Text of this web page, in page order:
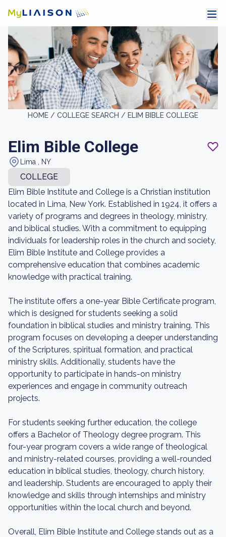
HOME / COLLEGE SEARCH / ELIM BIBLE COLLEGE
Elim Bible College
Lima , NY
COLLEGE
Elim Bible Institute and College is a Christian institution
located in Lima, New York. Established in 1924, it offers a
variety of programs and degrees in theology, ministry,
and biblical studies. With a commitment to equipping
individuals for leadership roles in the church and society,
Elim Bible Institute and College provides a
comprehensive education that combines academic
knowledge with practical training.
The institute offers a one-year Bible Certificate program,
which is designed for students seeking a solid
foundation in biblical studies and ministry training. This
program focuses on developing a deeper understanding
of the Scriptures, spiritual formation, and practical
ministry skills. Additionally, students have the
opportunity to participate in hands-on ministry
experiences and engage in community outreach
projects.
For students seeking further education, the college
offers a Bachelor of Theology degree program. This
four-year program covers a wide range of theological
and ministry-related courses, providing a well-rounded
education in biblical studies, theology, church history,
and leadership. Students are encouraged to apply their
knowledge and skills through internships and ministry
opportunities within the local church and beyond.
Overall, Elim Bible Institute and College stands out as a